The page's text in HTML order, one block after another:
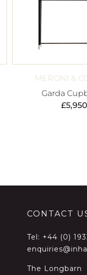
MERONI &
Garda
£5,950
CONTACT
Tel: +44 (0)
The Longbarn